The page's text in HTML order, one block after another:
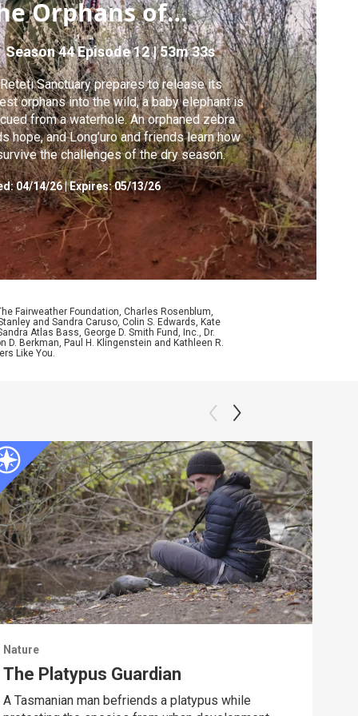
Orphans of
Season 44Episode 12|53m 33s
Sanctuary prepares to release its
orphans into the wild, a baby elephant is
from a waterhole. An orphaned zebra
hope, and Long’uro and friends learn how
the challenges of the dry season.
04/14/26|Expires: 05/13/26
Fairweather Foundation, Charles Rosenblum,
and Sandra Caruso, Colin S. Edwards, Kate
Atlas Bass, George D. Smith Fund, Inc., Dr.
D. Berkman, Paul H. Klingenstein and Kathleen R.
Like You.
Nature
The Platypus Guardian
A Tasmanian man befriends a platypus while